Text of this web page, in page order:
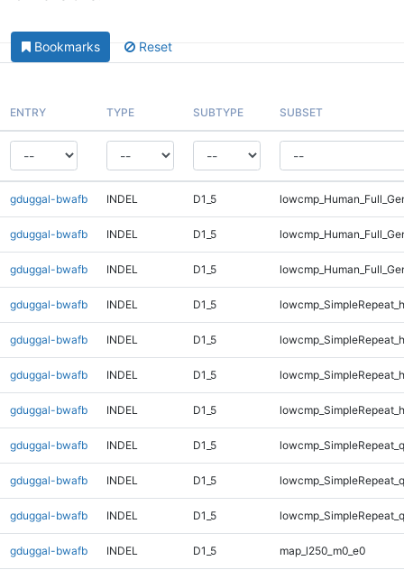
Bookmarks Reset
ENTRY TYPE SUBTYPE SUBSET
gduggal-bwafb INDEL D1_5
gduggal-bwafb INDEL D1_5
gduggal-bwafb INDEL D1_5
gduggal-bwafb INDEL D1_5
gduggal-bwafb INDEL D1_5
gduggal-bwafb INDEL D1_5
gduggal-bwafb INDEL D1_5
gduggal-bwafb INDEL D1_5
gduggal-bwafb INDEL D1_5
gduggal-bwafb INDEL D1_5
gduggal-bwafb INDEL D1_5 map_l250_m0_e0